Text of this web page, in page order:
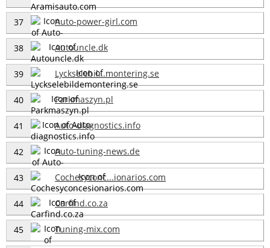
37 Auto-power-girl.com
38 Autouncle.dk
39 Lyckselebil...montering.se
40 Parkmaszyn.pl
41 Auto-diagnostics.info
42 Auto-tuning-news.de
43 Cochesyconc...ionarios.com
44 Carfind.co.za
45 Tuning-mix.com